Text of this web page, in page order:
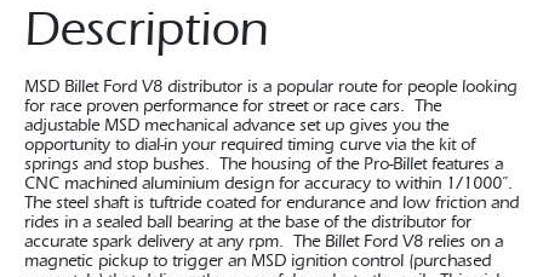
Description
MSD Billet Ford V8 distributor is a popular route for people looking
for race proven performance for street or race cars. The
adjustable MSD mechanical advance set up gives you the
opportunity to dial-in your required timing curve via the kit of
springs and stop bushes. The housing of the Pro-Billet features a
CNC machined aluminium design for accuracy to within 1/1000”.
The steel shaft is tuftride coated for endurance and low friction and
rides in a sealed ball bearing at the base of the distributor for
accurate spark delivery at any rpm. The Billet Ford V8 relies on a
magnetic pickup to trigger an MSD ignition control (purchased